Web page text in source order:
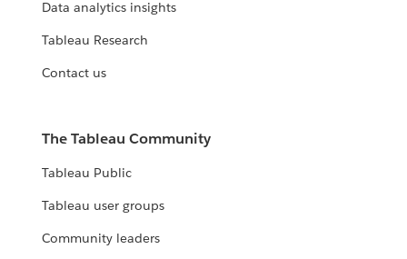
Data analytics insights
Tableau Research
Contact us
The Tableau Community
Tableau Public
Tableau user groups
Community leaders